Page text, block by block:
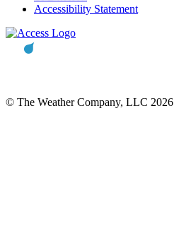
Accessibility Statement
© The Weather Company, LLC 2026